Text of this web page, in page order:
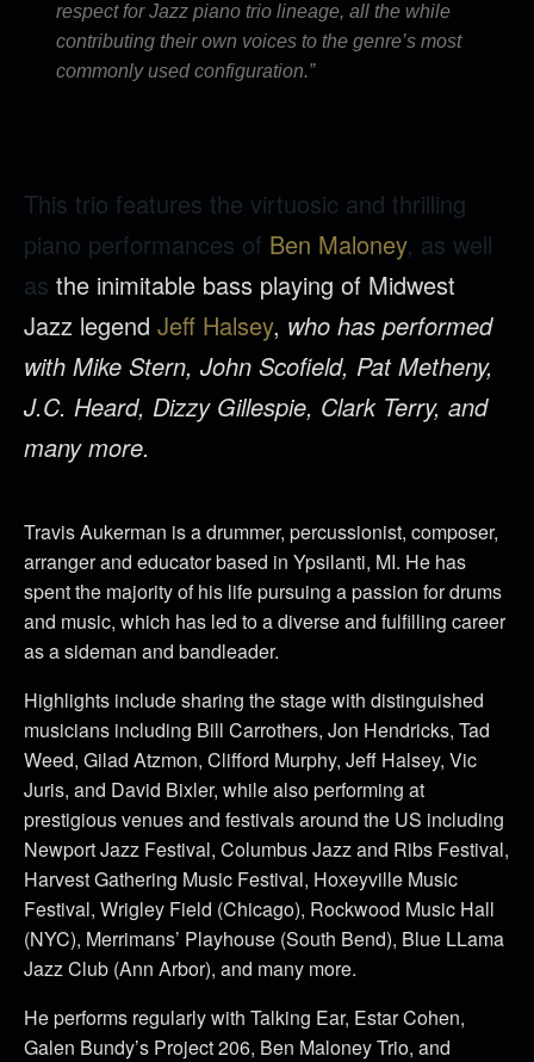
respect for Jazz piano trio lineage, all the while
contributing their own voices to the genre’s most
commonly used configuration.”
This trio features the virtuosic and thrilling
piano performances of Ben Maloney, as well
as the inimitable bass playing of Midwest
Jazz legend Jeff Halsey, who has performed
with Mike Stern, John Scofield, Pat Metheny,
J.C. Heard, Dizzy Gillespie, Clark Terry, and
many more.
Travis Aukerman is a drummer, percussionist, composer,
arranger and educator based in Ypsilanti, MI. He has
spent the majority of his life pursuing a passion for drums
and music, which has led to a diverse and fulfilling career
as a sideman and bandleader.
Highlights include sharing the stage with distinguished
musicians including Bill Carrothers, Jon Hendricks, Tad
Weed, Gilad Atzmon, Clifford Murphy, Jeff Halsey, Vic
Juris, and David Bixler, while also performing at
prestigious venues and festivals around the US including
Newport Jazz Festival, Columbus Jazz and Ribs Festival,
Harvest Gathering Music Festival, Hoxeyville Music
Festival, Wrigley Field (Chicago), Rockwood Music Hall
(NYC), Merrimans’ Playhouse (South Bend), Blue LLama
Jazz Club (Ann Arbor), and many more.
He performs regularly with Talking Ear, Estar Cohen,
Galen Bundy’s Project 206, Ben Maloney Trio, and